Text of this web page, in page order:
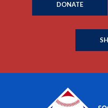
DONATE